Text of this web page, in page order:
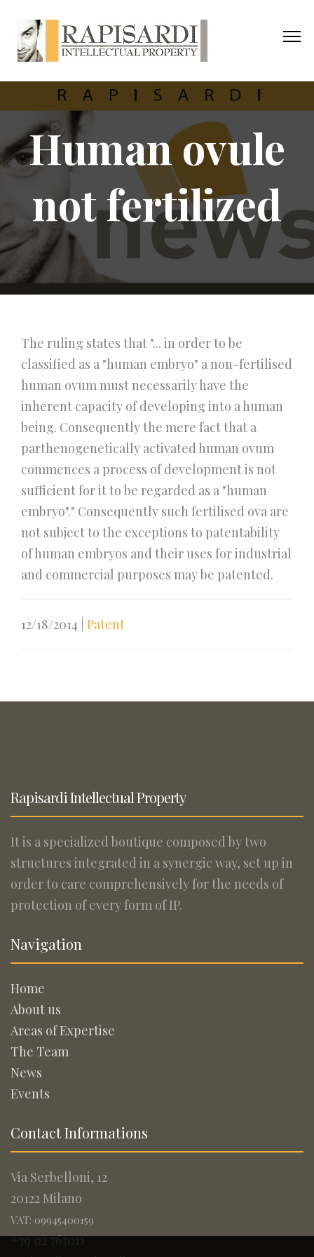
Human ovule
not fertilized
The ruling states that "... in order to be
classified as a "human embryo" a non-fertilised
human ovum must necessarily have the
inherent capacity of developing into a human
being. Consequently the mere fact that a
parthenogenetically activated human ovum
commences a process of development is not
sufficient for it to be regarded as a "human
embryo"." Consequently such fertilised ova are
not subject to the exceptions to patentability
of human embryos and their uses for industrial
and commercial purposes may be patented.
12/18/2014 Patent
Rapisardi Intellectual Property
It is a specialized boutique composed by two
structures integrated in a synergic way, set up in
order to care comprehensively for the needs of
protection of every form of IP.
Navigation
Home
About us
Areas of Expertise
The Team
News
Events
Contact Informations
Via Serbelloni, 12
20122 Milano
VAT: 09945400159
+39 02 763011